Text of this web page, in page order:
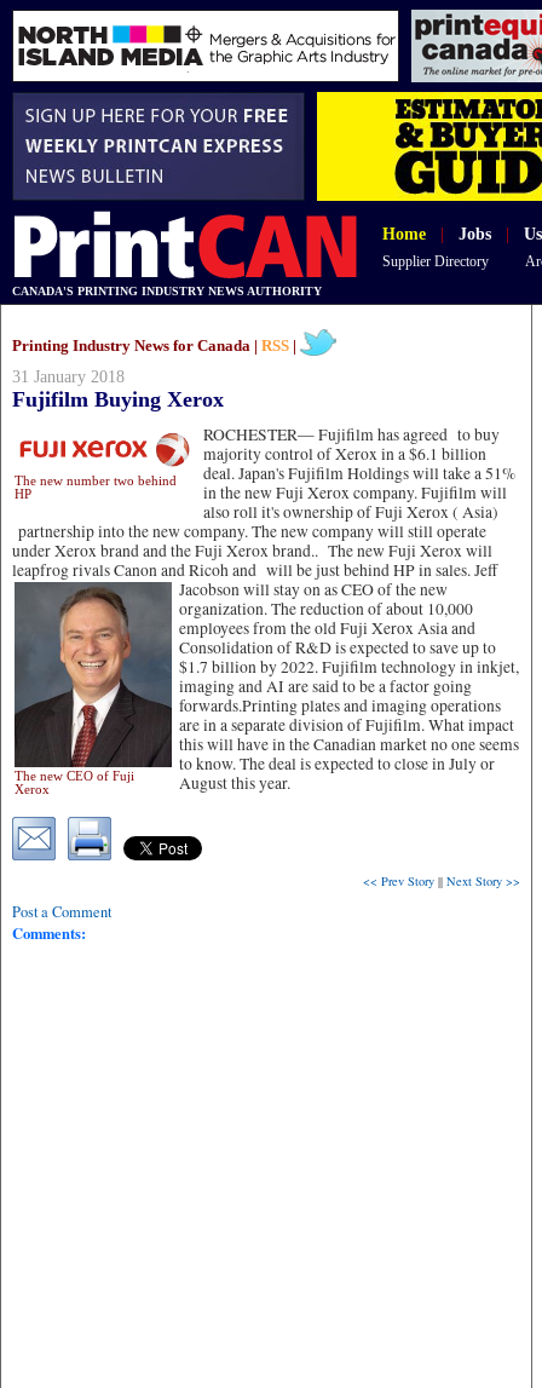
Home Jobs
Supplier Directory
CANADA'S PRINTING INDUSTRY NEWS AUTHORITY
Printing Industry News for Canada | RSS
31 January 2018
Fujifilm Buying Xerox
ROCHESTER—
The new number two behind
HP
Fujifilm has agreed to buy
majority control of Xerox in a $6.1 billion
deal. Japan's Fujifilm Holdings will take a 51%
in the new Fuji Xerox company. Fujifilm will
also roll it's ownership of Fuji Xerox ( Asia)
partnership into the new company. The new company will still operate
under Xerox brand and the Fuji Xerox brand.. The new Fuji Xerox will
leapfrog rivals Canon and Ricoh and will be just behind HP in sales.
The new CEO of Fuji
Xerox
Jeff
Jacobson will stay on as CEO of the new
organization. The reduction of about 10,000
employees from the old Fuji Xerox Asia and
Consolidation of R&D is expected to save up to
$1.7 billion by 2022. Fujifilm technology in inkjet,
imaging and AI are said to be a factor going
forwards.Printing plates and imaging operations
are in a separate division of Fujifilm. What impact
this will have in the Canadian market no one seems
to know. The deal is expected to close in July or
August this year.
<< Prev Story || Next Story >>
Post a Comment
Comments: